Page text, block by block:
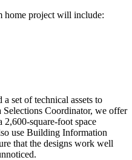
home project will include:
set of technical assets to
Coordinator, we offer
square-foot space
use Building Information
that the designs work well